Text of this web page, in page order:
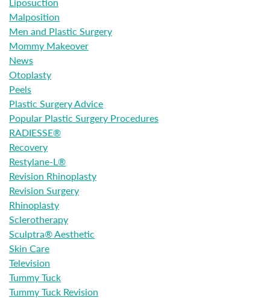
Malposition
Men and Plastic Surgery
Mommy Makeover
News
Otoplasty
Peels
Plastic Surgery Advice
Popular Plastic Surgery Procedures
RADIESSE®
Recovery
Restylane-L®
Revision Rhinoplasty
Revision Surgery
Rhinoplasty
Sclerotherapy
Sculptra® Aesthetic
Skin Care
Television
Tummy Tuck
Tummy Tuck Revision